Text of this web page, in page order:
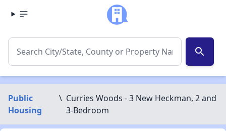
search
Public
Housing
\ Curries Woods - 3 New Heckman, 2 and
3-Bedroom